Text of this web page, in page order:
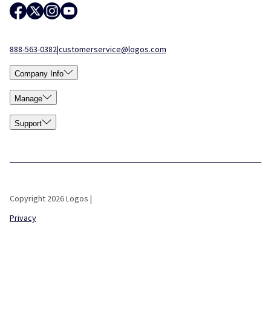
888-563-0382|customerservice@logos.com
Company Info
Manage
Support
Copyright 2026 Logos |
Privacy